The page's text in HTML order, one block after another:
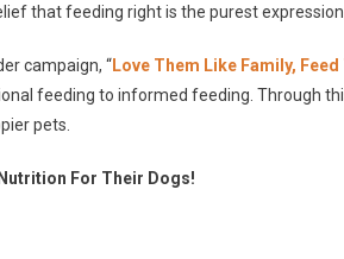
that feeding right is the purest
campaign, “Love Them Like Family,
feeding to informed feeding. Through
pets.
Nutrition For Their Dogs!